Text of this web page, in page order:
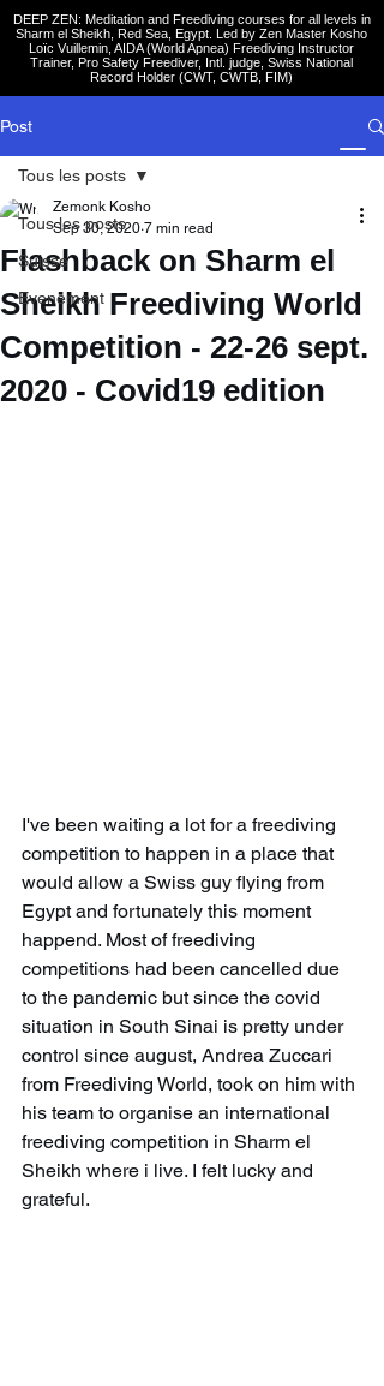
DEEP ZEN: Meditation and Freediving courses for all levels in
Sharm el Sheikh , Red Sea, Egypt. Led by Zen Master Kosho
Loïc Vuillemin, AIDA (World Apnea) Freediving Instructor
Trainer, Pro Safety Freediver, Intl. judge, Swiss National
Record Holder (CWT, CWTB, FIM)
Post
Tous les posts
Suisse
Evenement
Tous les posts
Flashback on Sharm el
Sheikh Freediving World
Competition - 22-26 sept.
2020 - Covid19 edition
Zemonk Kosho
Sep 30, 2020 7 min read
I've been waiting a lot for a freediving
competition to happen in a place that
would allow a Swiss guy flying from
Egypt and fortunately this moment
happend. Most of freediving
competitions had been cancelled due
to the pandemic but since the covid
situation in South Sinai is pretty under
control since august, Andrea Zuccari
from Freediving World, took on him with
his team to organise an international
freediving competition in Sharm el
Sheikh where i live. I felt lucky and
grateful.